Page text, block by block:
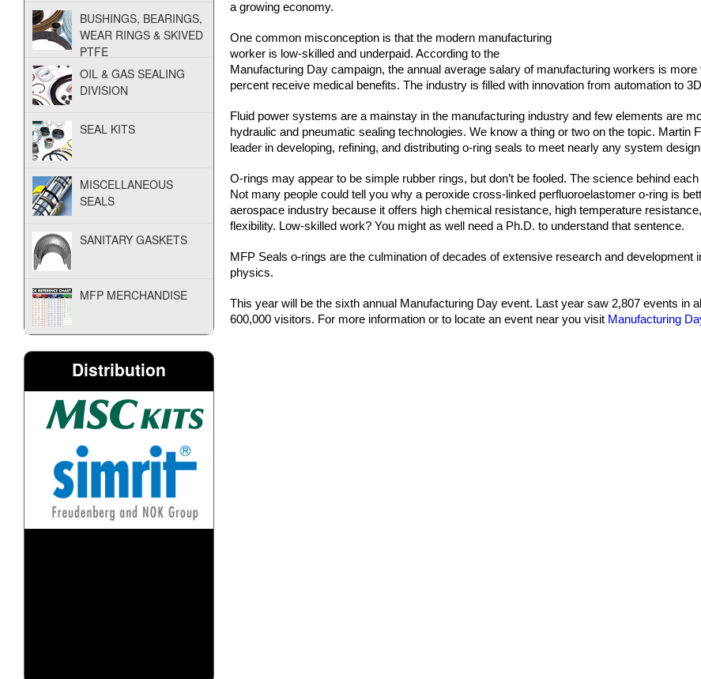
d
P
o
w
e
r
a growing economy.
One common misconception is that the modern manufacturing
worker is low-skilled and underpaid. According to the
Manufacturing Day campaign, the annual average salary of manufacturing workers is more
percent receive medical benefits. The industry is filled with innovation from automation to
Fluid power systems are a mainstay in the manufacturing industry and few elements are
hydraulic and pneumatic sealing technologies. We know a thing or two on the topic. Martin
leader in developing, refining, and distributing o-ring seals to meet nearly any system
O-rings may appear to be simple rubber rings, but don’t be fooled. The science behind
Not many people could tell you why a peroxide cross-linked perfluoroelastomer o-ring is
aerospace industry because it offers high chemical resistance, high temperature
flexibility. Low-skilled work? You might as well need a Ph.D. to understand that sentence.
MFP Seals o-rings are the culmination of decades of extensive research and development
physics.
This year will be the sixth annual Manufacturing Day event. Last year saw 2,807 events in
600,000 visitors. For more information or to locate an event near you visit Manufacturing
BUSHINGS, BEARINGS,
WEAR RINGS & SKIVED
PTFE
OIL & GAS SEALING
DIVISION
SEAL KITS
MISCELLANEOUS
SEALS
SANITARY GASKETS
MFP MERCHANDISE
Distribution